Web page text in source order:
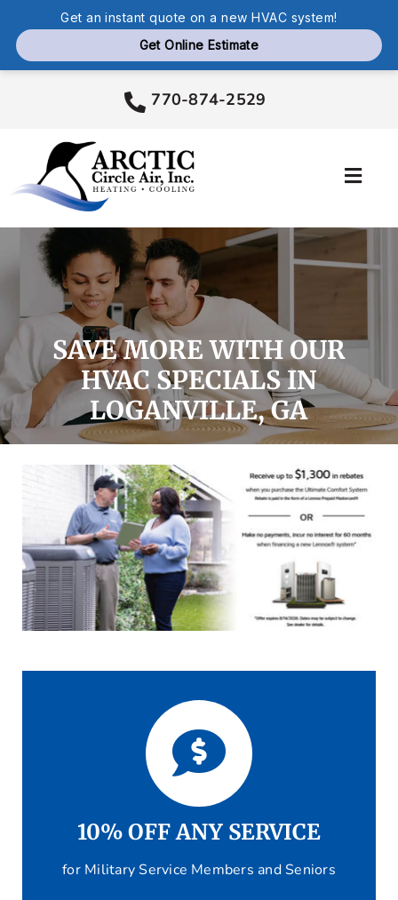
770-874-2529
Services
Products
Company
Offers
Financing
Request Service
SAVE MORE WITH OUR
HVAC SPECIALS IN
LOGANVILLE, GA
10% OFF ANY SERVICE
for Military Service Members and Seniors